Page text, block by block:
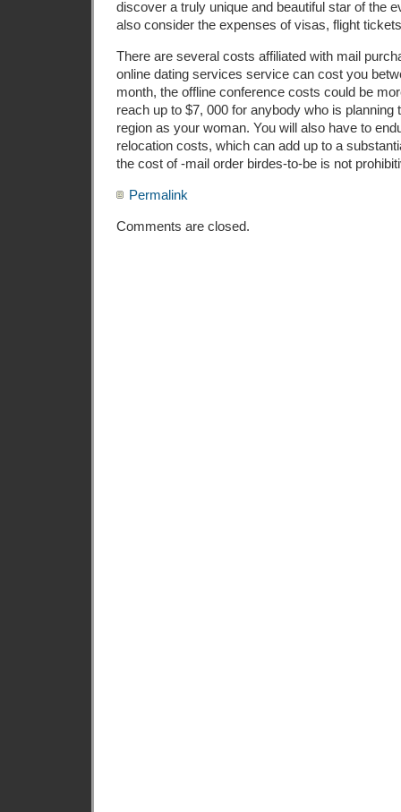
discover a truly unique and beautiful star of the
also consider the expenses of visas, flight
There are several costs affiliated with mail
online dating services service can cost you
month, the offline conference costs could be
reach up to $7, 000 for anybody who is planning
region as your woman. You will also have to
relocation costs, which can add up to a
the cost of -mail order birdes-to-be is not
Permalink
Comments are closed.